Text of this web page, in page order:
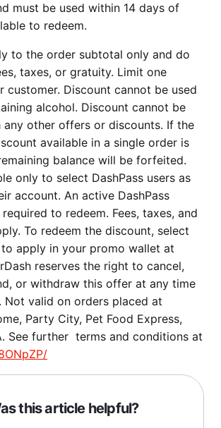
must be used within 14 days of
to redeem.
to the order subtotal only and do
taxes, or gratuity. Limit one
customer. Discount cannot be used
alcohol. Discount cannot be
other offers or discounts. If the
available in a single order is
balance will be forfeited.
only to select DashPass users as
account. An active DashPass
to redeem. Fees, taxes, and
To redeem the discount, select
apply in your promo wallet at
reserves the right to cancel,
or withdraw this offer at any time
valid on orders placed at
Party City, Pet Food Express,
See further terms and conditions at
this article helpful?